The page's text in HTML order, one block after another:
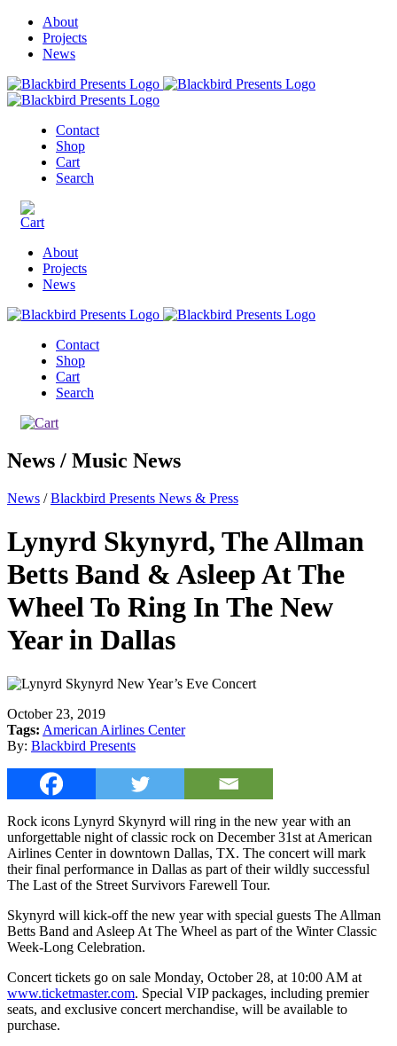
About
Projects
News
Contact
Shop
Cart
Search
About
Projects
News
Contact
Shop
Cart
Search
News / Music News
News /Blackbird Presents News & Press
Lynyrd Skynyrd, The Allman
Betts Band & Asleep At The
Wheel To Ring In The New
Year in Dallas
October 23, 2019
Tags: American Airlines Center
By: Blackbird Presents
Rock icons Lynyrd Skynyrd will ring in the new year with an
unforgettable night of classic rock on December 31st at American
Airlines Center in downtown Dallas, TX. The concert will mark
their final performance in Dallas as part of their wildly successful
The Last of the Street Survivors Farewell Tour.
Skynyrd will kick-off the new year with special guests The Allman
Betts Band and Asleep At The Wheel as part of the Winter Classic
Week-Long Celebration.
Concert tickets go on sale Monday, October 28, at 10:00 AM at
www.ticketmaster.com. Special VIP packages, including premier
seats, and exclusive concert merchandise, will be available to
purchase.